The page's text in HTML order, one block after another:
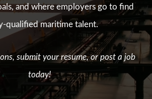
and where employers go to find
qualified maritime talent.
submit your resume, or post a job
today!